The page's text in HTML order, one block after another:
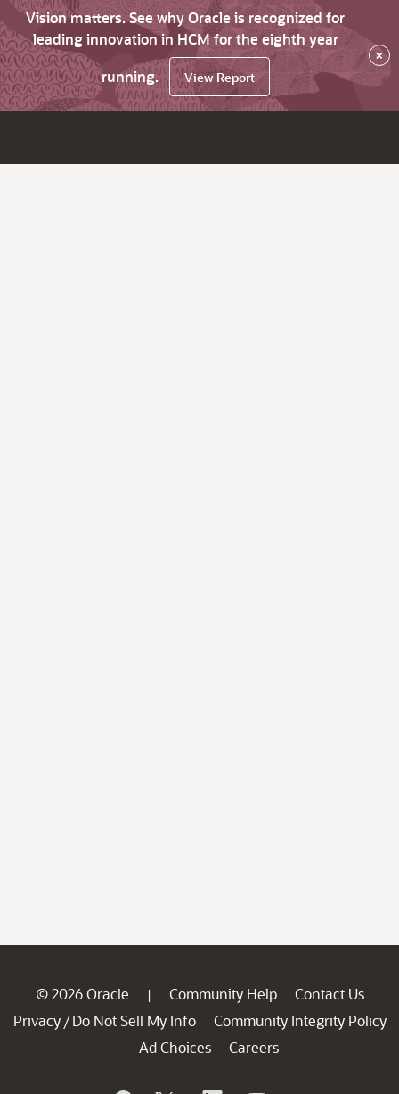
Vision matters. See why Oracle is recognized for
leading innovation in HCM for the eighth year
running.
View Report
×
© 2026 Oracle | Community Help
Contact Us
Privacy / Do Not Sell My Info
Community Integrity Policy
Ad Choices
Careers